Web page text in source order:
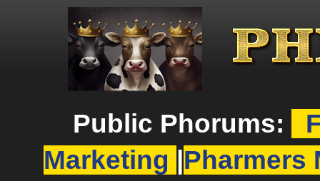
Public Phorums:
Marketing
Pharmers